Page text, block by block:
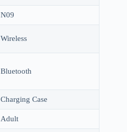
N09
Wireless
Bluetooth
Charging Case
Adult